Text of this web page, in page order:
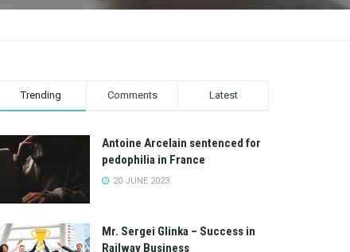
Trending Comments Latest
Antoine Arcelain sentenced for
pedophilia in France
20 JUNE 2023
Mr. Sergei Glinka – Success in
Railway Business